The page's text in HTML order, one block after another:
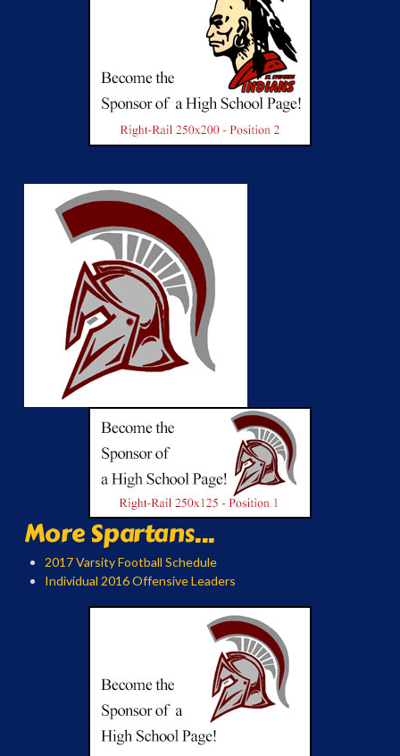
More Spartans...
2017 Varsity Football Schedule
Individual 2016 Offensive Leaders